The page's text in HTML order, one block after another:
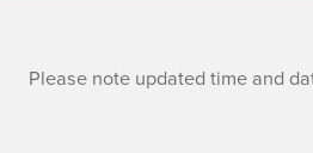
N
Please note updated time and